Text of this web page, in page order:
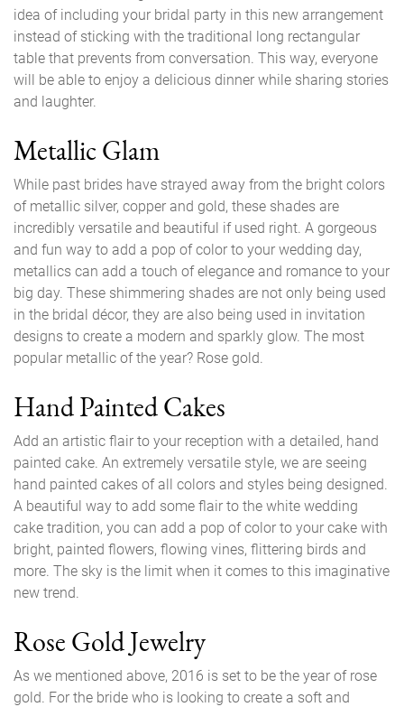
idea of including your bridal party in this new arrangement
instead of sticking with the traditional long rectangular
table that prevents from conversation. This way, everyone
will be able to enjoy a delicious dinner while sharing stories
and laughter.
Metallic Glam
While past brides have strayed away from the bright colors
of metallic silver, copper and gold, these shades are
incredibly versatile and beautiful if used right. A gorgeous
and fun way to add a pop of color to your wedding day,
metallics can add a touch of elegance and romance to your
big day. These shimmering shades are not only being used
in the bridal décor, they are also being used in invitation
designs to create a modern and sparkly glow. The most
popular metallic of the year? Rose gold.
Hand Painted Cakes
Add an artistic flair to your reception with a detailed, hand
painted cake. An extremely versatile style, we are seeing
hand painted cakes of all colors and styles being designed.
A beautiful way to add some flair to the white wedding
cake tradition, you can add a pop of color to your cake with
bright, painted flowers, flowing vines, flittering birds and
more. The sky is the limit when it comes to this imaginative
new trend.
Rose Gold Jewelry
As we mentioned above, 2016 is set to be the year of rose
gold. For the bride who is looking to create a soft and